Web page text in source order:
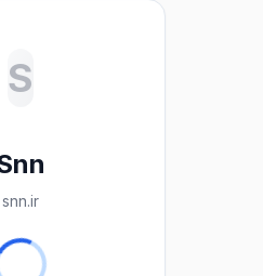
S
snn.ir